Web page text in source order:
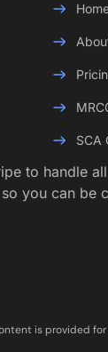
SCA
to handle
you can be
is provided